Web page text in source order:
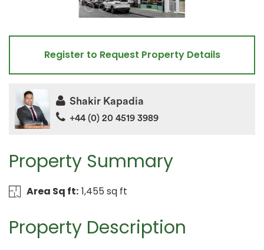
Property Summary
Area Sq ft: 1,455 sq ft
Property Description
Register to Request Property Details
Shakir Kapadia
+44 (0) 20 4519 3989